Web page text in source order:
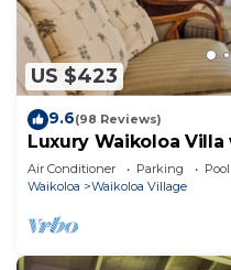
US $423
9.6(98 Reviews)
Luxury Waikoloa
Pool
Air Conditioner Parking
Pool
Waikoloa
Waikoloa Village